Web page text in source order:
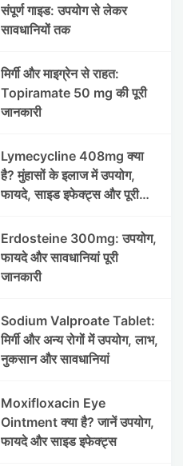
संपूर्ण गाइड: उपयोग से लेकर
सावधानियों तक
मिर्गी और माइग्रेन से राहत:
Topiramate 50 mg की पूरी
जानकारी
Lymecycline 408mg क्या
है? मुंहासों के इलाज में उपयोग,
फायदे, साइड इफेक्ट्स और पूरी
Erdosteine 300mg: उपयोग,
फायदे और सावधानियां पूरी
जानकारी
Sodium Valproate Tablet:
मिर्गी और अन्य रोगों में उपयोग, लाभ,
नुकसान और सावधानियां
Moxifloxacin Eye
Ointment क्या है? जानें उपयोग,
फायदे और साइड इफेक्ट्स